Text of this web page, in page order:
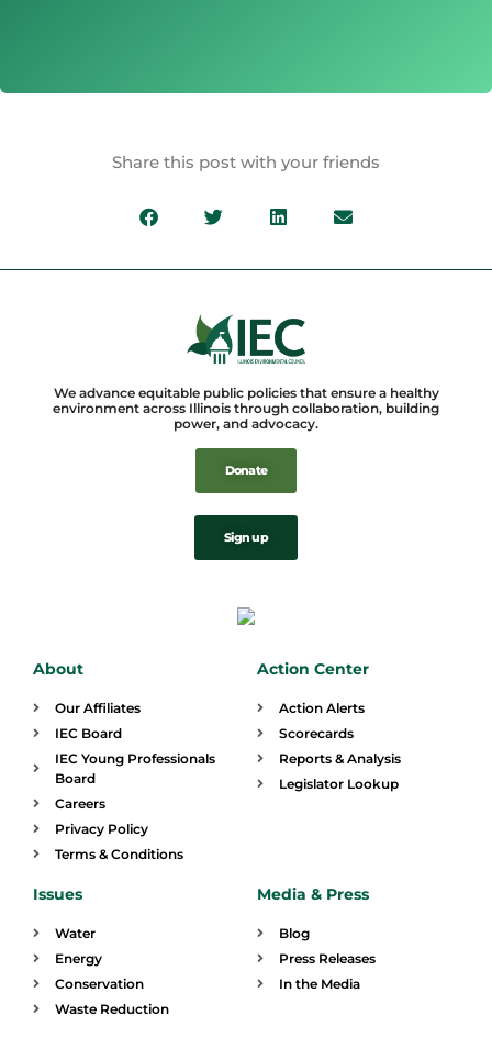
Share this post with your friends
We advance equitable public policies that ensure a healthy
environment across Illinois through collaboration, building
power, and advocacy.
Donate
Sign up
About
Our Affiliates
IEC Board
IEC Young Professionals
Board
Careers
Privacy Policy
Terms & Conditions
Action Center
Action Alerts
Scorecards
Reports & Analysis
Legislator Lookup
Issues
Water
Energy
Conservation
Waste Reduction
Media & Press
Blog
Press Releases
In the Media